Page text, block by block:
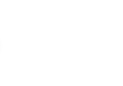
favourites